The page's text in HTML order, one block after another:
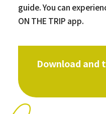
guide. You can
ON THE TRIP app.
Download and